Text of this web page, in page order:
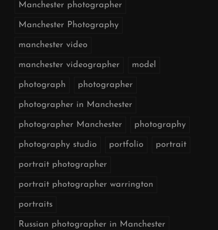
Manchester photographer
Manchester Photography
manchester video
manchester videographer model
photograph photographer
photographer in Manchester
photographer Manchester photography
photography studio portfolio portrait
portrait photographer
portrait photographer warrington
portraits
Russian photographer in Manchester